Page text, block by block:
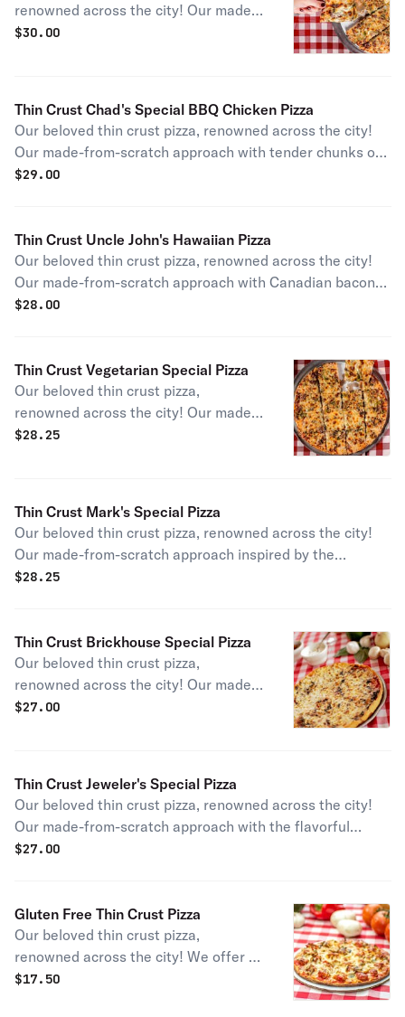
renowned across the city! Our made-
from-scratch approach with our
peppers gives you an authentic slice
of a Chicago pizza staple.
$30.00
Thin Crust Chad's Special BBQ Chicken Pizza
Our beloved thin crust pizza, renowned across the city!
Our made-from-scratch approach with tender chunks of
freshly grilled chicken, red onion, and our signature BBQ
$29.00
Thin Crust Uncle John's Hawaiian Pizza
Our beloved thin crust pizza, renowned across the city!
Our made-from-scratch approach with Canadian bacon
and pineapple rings gives you the Pizano's take on the
$28.00
Thin Crust Vegetarian Special Pizza
Our beloved thin crust pizza,
renowned across the city! Our made-
from-scratch approach with a blend
$28.25
Thin Crust Mark's Special Pizza
Our beloved thin crust pizza, renowned across the city!
Our made-from-scratch approach inspired by the
Margherita, with fresh basil, garlic, and sliced tomatoes.
$28.25
Thin Crust Brickhouse Special Pizza
Our beloved thin crust pizza,
renowned across the city! Our made-
from-scratch approach pairs the
$27.00
Thin Crust Jeweler's Special Pizza
Our beloved thin crust pizza, renowned across the city!
Our made-from-scratch approach with the flavorful
combo of authentic Chicago sausage & signature hot
$27.00
Gluten Free Thin Crust Pizza
Our beloved thin crust pizza,
renowned across the city! We offer a
rice-flour based 9-inch crust that you
$17.50